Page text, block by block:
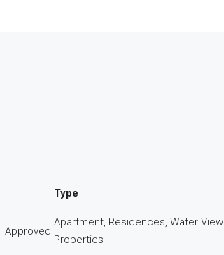
Type
Approved
Apartment, Residences, Water View
Properties